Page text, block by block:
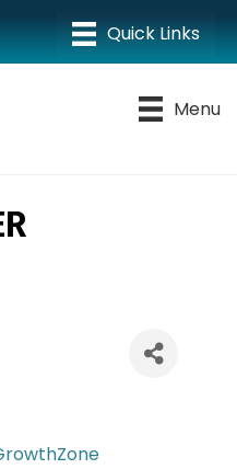
Menu